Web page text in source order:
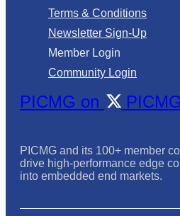
Terms & Conditions
Newsletter Sign-Up
Member Login
Community Login
PICMG on
PICMG and its 100+ member
drive high-performance edge
into embedded end markets.